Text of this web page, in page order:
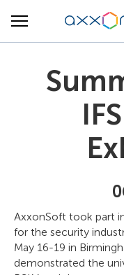
AxxonSoft took part
for the security
May 16-19 in
demonstrated the